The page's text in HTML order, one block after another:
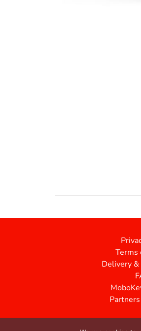
Terms
Delivery